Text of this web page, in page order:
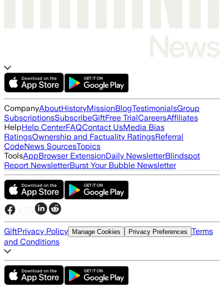
CompanyAboutHistoryMissionBlogTestimonialsGroup
SubscriptionsSubscribeGiftFree TrialCareersAffiliates
HelpHelp CenterFAQContact UsMedia Bias
RatingsOwnership and Factuality RatingsReferral
CodeNews SourcesTopics
ToolsAppBrowser ExtensionDaily NewsletterBlindspot
Report NewsletterBurst Your Bubble Newsletter
GiftPrivacy Policy Manage Cookies Privacy Preferences Terms
and Conditions